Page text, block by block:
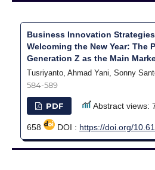
Business Innovation
Welcoming the New Year: The
Generation Z as the Main
Tusriyanto, Ahmad Yani, Sonny
584-589
PDF Abstract views:
658 DOI : https://doi.org/